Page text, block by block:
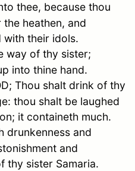
thee, because thou
heathen, and
with their idols.
way of thy sister;
into thine hand.
Thou shalt drink of thy
thou shalt be laughed
it containeth much.
drunkenness and
and
thy sister Samaria.